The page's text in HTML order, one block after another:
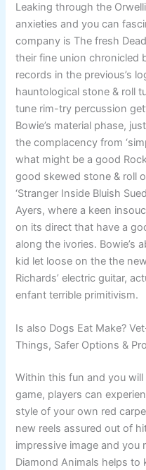
Leaking through the
anxieties and you can
company is The fresh
their fine union chronicled
records in the previous’s
hauntological stone & roll
tune rim-try percussion
Bowie’s material phase,
the complacency from
what might be a good
good skewed stone & roll
‘Stranger Inside Bluish
Ayers, where a keen
on its direct that have a
along the ivories. Bowie’s
kid let loose on the the
Richards’ electric guitar,
enfant terrible primitivism.
Is also Dogs Eat Make?
Things, Safer Options &
Within this fun and you
game, players can
style of your own red
new reels assured out of
impressive image and you
Diamond Animals helps to